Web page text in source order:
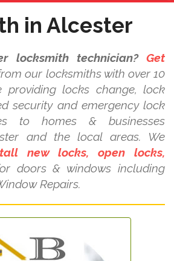
in Alcester
locksmith technician?
Get
our locksmiths with over 10
providing locks change, lock
security and emergency lock
to homes & businesses
and the local areas. We
new locks, open locks,
doors & windows including
Repairs.